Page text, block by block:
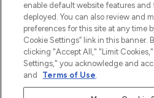
OVER
Betaal veilig met
enable default website features
deployed. You can also review and
preferences for this site at any time
Cookie Settings” link in this banner.
clicking "Accept All," "Limit
Settings," you acknowledge and
and
Terms of Use.